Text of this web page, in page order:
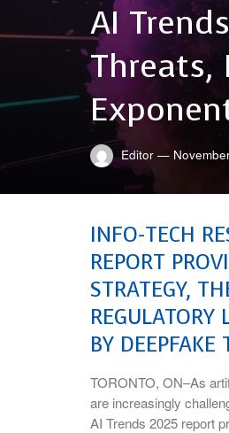
AI
Threats,
Editor —
INFO-TECH
REPORT
STRATEGY,
REGULATORY
BY DEEPFAKE
TORONTO, ON–As
are increasingly
AI Trends 2025 report